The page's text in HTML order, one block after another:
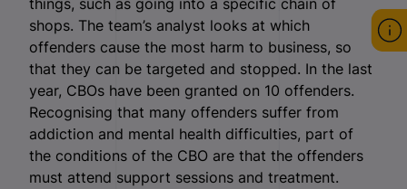
things, such as going into a specific chain of
shops. The team’s analyst looks at which
offenders cause the most harm to business, so
that they can be targeted and stopped. In the last
year, CBOs have been granted on 10 offenders.
Recognising that many offenders suffer from
addiction and mental health difficulties, part of
the conditions of the CBO are that the offenders
must attend support sessions and treatment.